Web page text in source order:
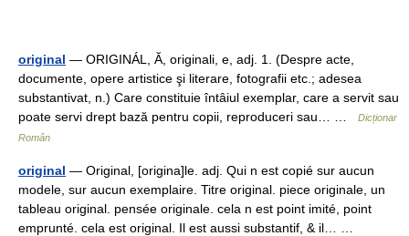
original — ORIGINÁL, Ă, originali, e, adj. 1. (Despre acte,
documente, opere artistice şi literare, fotografii etc.; adesea
substantivat, n.) Care constituie întâiul exemplar, care a servit sau
poate servi drept bază pentru copii, reproduceri sau… …
Dicționar
Român
original — Original, [origina]le. adj. Qui n est copié sur aucun
modele, sur aucun exemplaire. Titre original. piece originale, un
tableau original. pensée originale. cela n est point imité, point
emprunté. cela est original. Il est aussi substantif, & il… …